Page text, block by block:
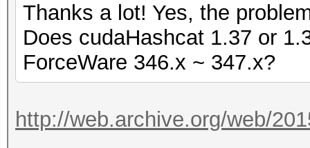
Thanks a lot! Yes, the
Does cudaHashcat 1.37 or
ForceWare 346.x ~ 347.x?
http://web.archive.org/web/